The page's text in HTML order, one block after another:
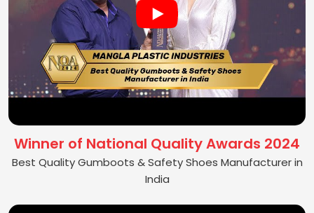
Winner of National Quality Awards 2024
Best Quality Gumboots & Safety Shoes Manufacturer in
India